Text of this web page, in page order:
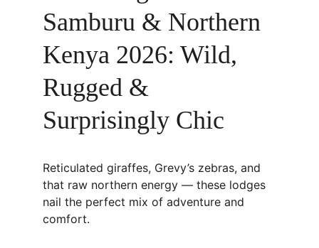
Samburu & Northern
Kenya 2026: Wild,
Rugged &
Surprisingly Chic
Reticulated giraffes, Grevy’s zebras, and
that raw northern energy — these lodges
nail the perfect mix of adventure and
comfort.